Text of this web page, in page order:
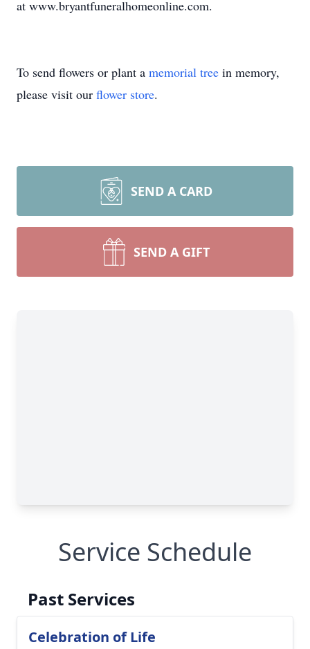
at www.bryantfuneralhomeonline.com.
To send flowers or plant a memorial tree in memory,
please visit our flower store.
SEND A CARD
SEND A GIFT
Service Schedule
Past Services
Celebration of Life